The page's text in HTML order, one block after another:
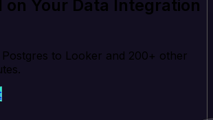
on Your Data Integration
to Looker and 200+ other